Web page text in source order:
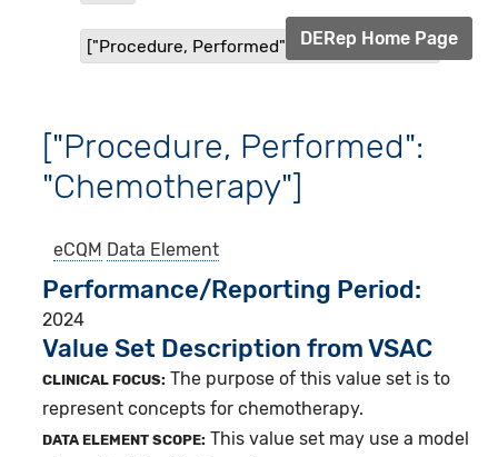
["Procedure, Performed": "Chemotherapy"]
DERep Home Page
["Procedure, Performed":
"Chemotherapy"]
eCQM Data Element
Performance/Reporting Period
2024
Value Set Description from VSAC
CLINICAL FOCUS: The purpose of this value set is to
represent concepts for chemotherapy.
DATA ELEMENT SCOPE: This value set may use a model